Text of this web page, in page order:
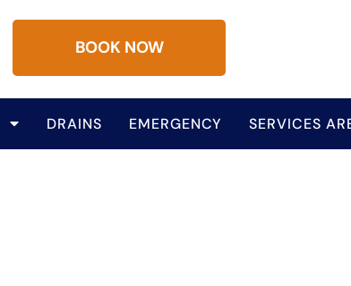
BOOK NOW
DRAINS EMERGENCY SERVICES